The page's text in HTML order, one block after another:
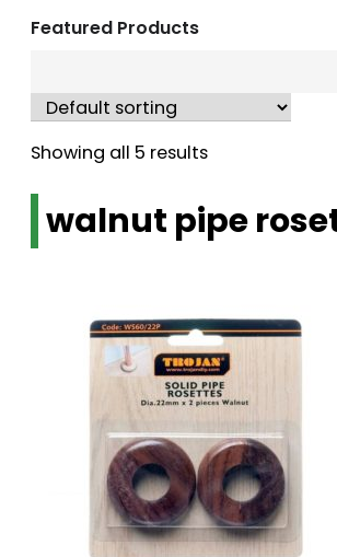
Featured Products
Showing all 5 results
walnut pipe